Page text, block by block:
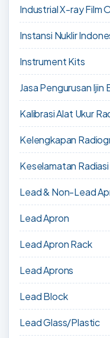
Industrial X-ray Film
Instansi Nuklir
Instrument Kits
Jasa Pengurusan Ijin
Kalibrasi Alat Ukur
Kelengkapan
Keselamatan Radiasi
Lead & Non-Lead
Lead Apron
Lead Apron Rack
Lead Aprons
Lead Block
Lead Glass/Plastic